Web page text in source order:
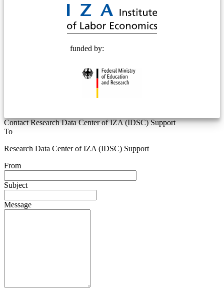
funded by:
Contact Research Data Center of IZA (IDSC) Support
To
Research Data Center of IZA (IDSC) Support
From
Subject
Message